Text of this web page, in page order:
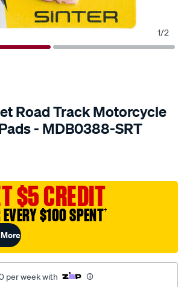
1/2
Road Track Motorcycle
- MDB0388-SRT
$5 CREDIT
EVERY $100 SPENT†
per week with